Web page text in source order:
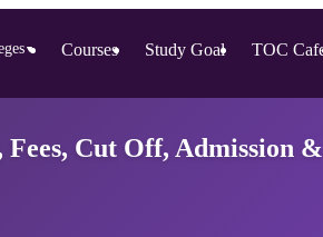
▼ Courses Study Goal TOC
Cut Off, Admission